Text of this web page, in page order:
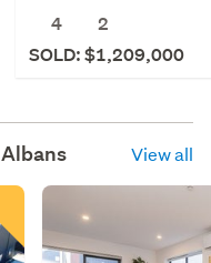
4
2
SOLD: $1,209,000
View all